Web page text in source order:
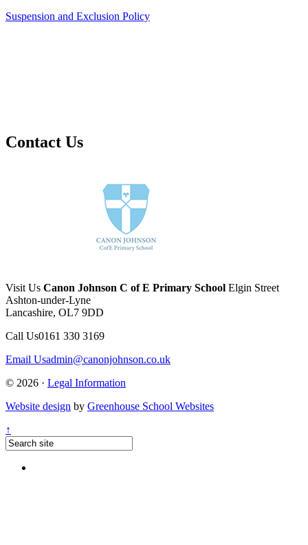
Suspension and Exclusion Policy
Contact Us
Visit Us Canon Johnson C of E Primary School Elgin Street
Ashton-under-Lyne
Lancashire, OL7 9DD
Call Us0161 330 3169
Email Usadmin@canonjohnson.co.uk
© 2026 · Legal Information
Website design by Greenhouse School Websites
↑